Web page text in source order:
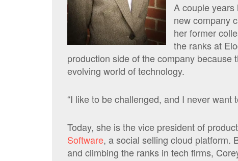
A couple years
new company
her former
the ranks at
production side of the company because
evolving world of technology.
“I like to be challenged, and I never want
Today, she is the vice president of
Software, a social selling cloud platform.
and climbing the ranks in tech firms,